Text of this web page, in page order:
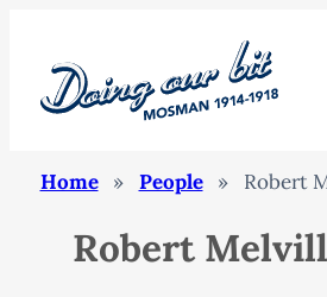
Home » People » Robert
Robert